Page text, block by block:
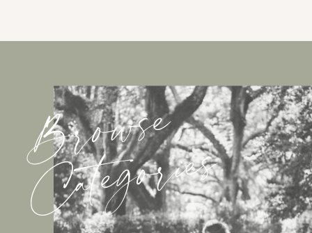
Browse
Categories